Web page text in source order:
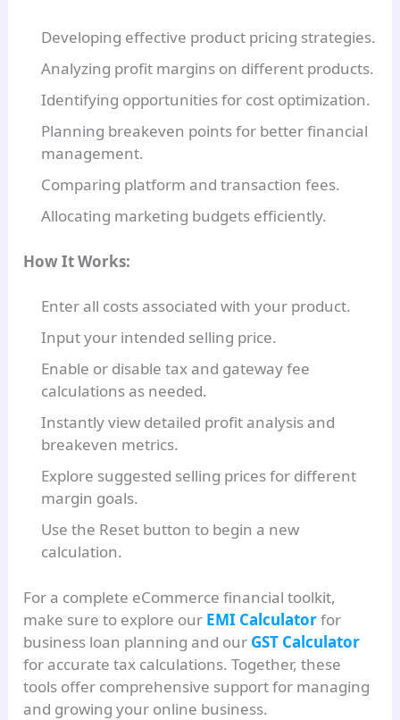
Developing effective product pricing strategies.
Analyzing profit margins on different products.
Identifying opportunities for cost optimization.
Planning breakeven points for better financial
management.
Comparing platform and transaction fees.
Allocating marketing budgets efficiently.
How It Works:
Enter all costs associated with your product.
Input your intended selling price.
Enable or disable tax and gateway fee
calculations as needed.
Instantly view detailed profit analysis and
breakeven metrics.
Explore suggested selling prices for different
margin goals.
Use the Reset button to begin a new
calculation.
For a complete eCommerce financial toolkit,
make sure to explore our EMI Calculatorfor
business loan planning and our GST Calculator
for accurate tax calculations. Together, these
tools offer comprehensive support for managing
and growing your online business.